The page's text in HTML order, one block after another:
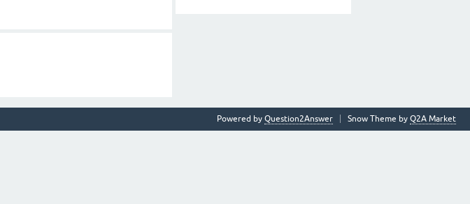
Snow Theme by Q2A Market
Powered by Question2Answer